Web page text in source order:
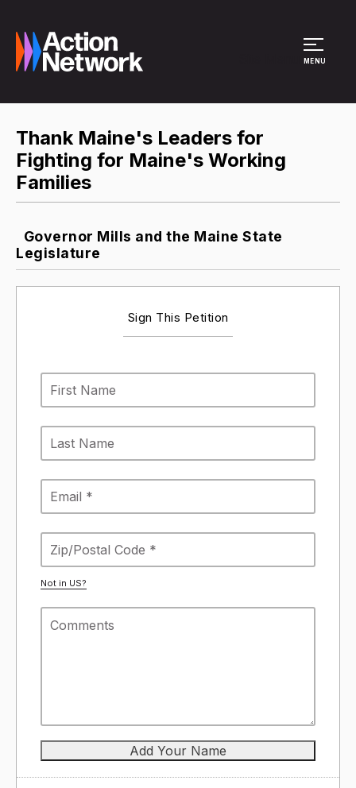
MENU
Thank Maine's Leaders for
Fighting for Maine's Working
Families
Governor Mills and the Maine State
Legislature
Sign This Petition
Not in US?